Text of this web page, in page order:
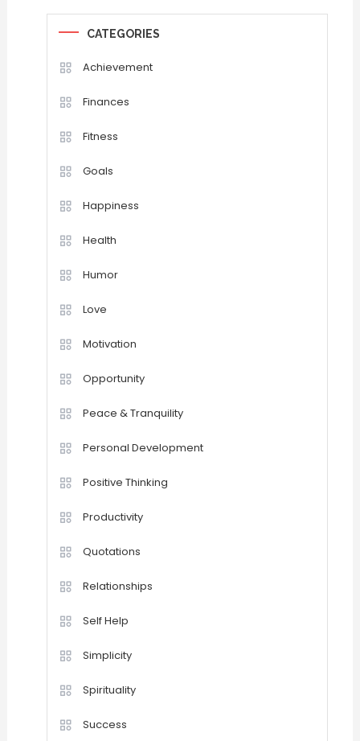
CATEGORIES
Achievement
Finances
Fitness
Goals
Happiness
Health
Humor
Love
Motivation
Opportunity
Peace & Tranquility
Personal Development
Positive Thinking
Productivity
Quotations
Relationships
Self Help
Simplicity
Spirituality
Success